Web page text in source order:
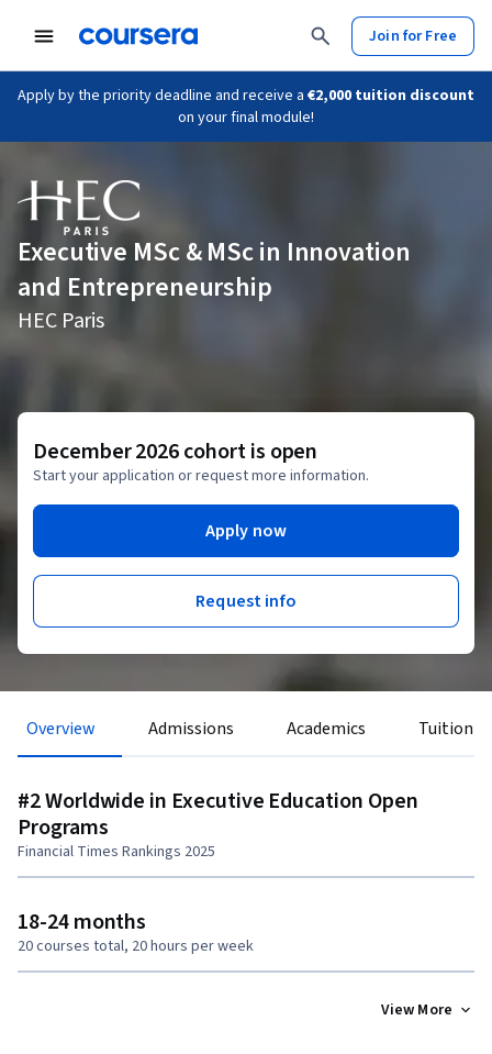
Join for Free
Apply by the priority deadline and receive a €2,000 tuition discount
on your final module!
Executive MSc & MSc in Innovation
and Entrepreneurship
HEC Paris
December 2026 cohort is open
Start your application or request more information.
Apply now
Request info
Overview Admissions Academics Tuition
#2 Worldwide in Executive Education Open
Programs
Financial Times Rankings 2025
18-24 months
20 courses total, 20 hours per week
View More